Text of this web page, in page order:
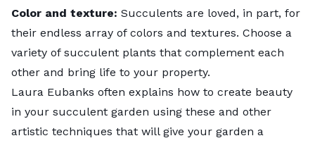
Color and texture: Succulents are loved, in part, for
their endless array of colors and textures. Choose a
variety of succulent plants that complement each
other and bring life to your property.
Laura Eubanks often explains how to create beauty
in your succulent garden using these and other
artistic techniques that will give your garden a